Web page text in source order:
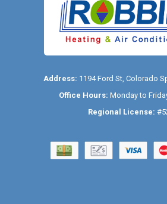
Address: 1194 Ford St, Colorado
Office Hours: Monday to
Regional License: